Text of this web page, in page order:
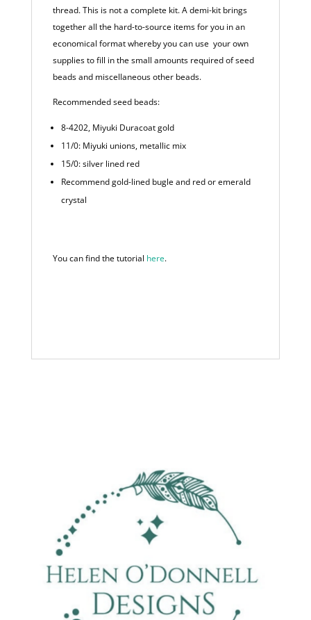
thread. This is not a complete kit. A demi-kit brings
together all the hard-to-source items for you in an
economical format whereby you can use your own
supplies to fill in the small amounts required of seed
beads and miscellaneous other beads.
Recommended seed beads:
8-4202, Miyuki Duracoat gold
11/0: Miyuki unions, metallic mix
15/0: silver lined red
Recommend gold-lined bugle and red or emerald
crystal
You can find the tutorial here.